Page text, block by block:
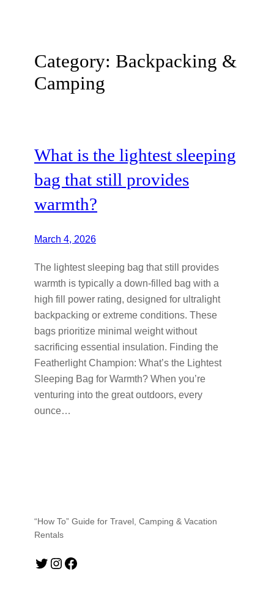
Category: Backpacking &
Camping
What is the lightest sleeping
bag that still provides
warmth?
March 4, 2026
The lightest sleeping bag that still provides
warmth is typically a down-filled bag with a
high fill power rating, designed for ultralight
backpacking or extreme conditions. These
bags prioritize minimal weight without
sacrificing essential insulation. Finding the
Featherlight Champion: What’s the Lightest
Sleeping Bag for Warmth? When you’re
venturing into the great outdoors, every
ounce…
“How To” Guide for Travel, Camping & Vacation
Rentals
Twitter Instagram Facebook